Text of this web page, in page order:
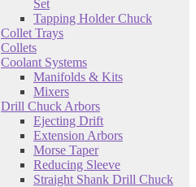
Set
Tapping Holder Chuck
Collet Trays
Collets
Coolant Systems
Manifolds & Kits
Mixers
Drill Chuck Arbors
Ejecting Drift
Extension Arbors
Morse Taper
Reducing Sleeve
Straight Shank Drill Chuck